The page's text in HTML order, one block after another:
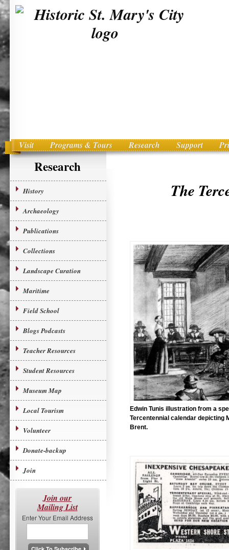
Main menu
Skip to primary content
Visit Programs & Tours Research Support
Research
History
Archaeology
Publications
Collections
Landscape Curation
Maritime
Field School
Blogs Podcasts
Teacher Resources
Student Resources
Museum Map
Local Tourism
Volunteer
Donate-backup
Join
Join our
Mailing List
Enter Your Email Address
The
Edwin Tunis illustration from a
Tercentennial calendar depicting
Brent.